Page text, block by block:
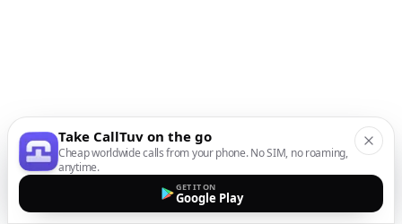
Take CallTuv on the go
Cheap worldwide calls from your phone. No SIM, no roaming,
anytime.
GET IT ON
Google Play